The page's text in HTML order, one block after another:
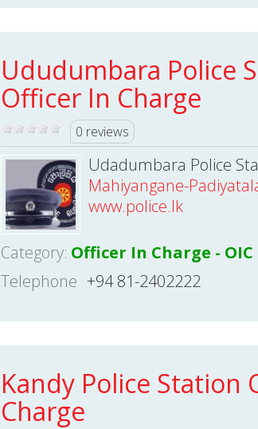
Ududumbara Police
Officer In Charge
0 reviews
Udadumbara Police
Mahiyangane-
www.police.lk
Category: Officer In Charge - OIC
Telephone +94 81-2402222
Kandy Police Station
Charge